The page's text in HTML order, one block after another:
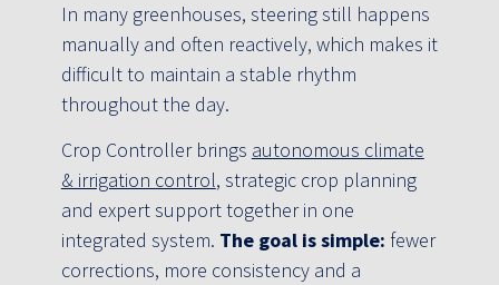
In many greenhouses, steering still happens
manually and often reactively, which makes it
difficult to maintain a stable rhythm
throughout the day.
Crop Controller brings autonomous climate
& irrigation control, strategic crop planning
and expert support together in one
integrated system. The goal is simple: fewer
corrections, more consistency and a